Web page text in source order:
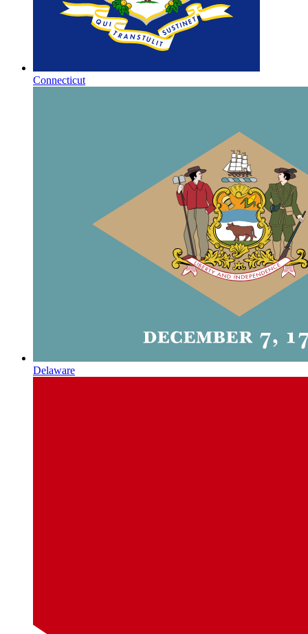
Connecticut
Delaware